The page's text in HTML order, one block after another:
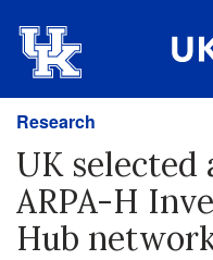
Research
UK selected
ARPA-H
Hub